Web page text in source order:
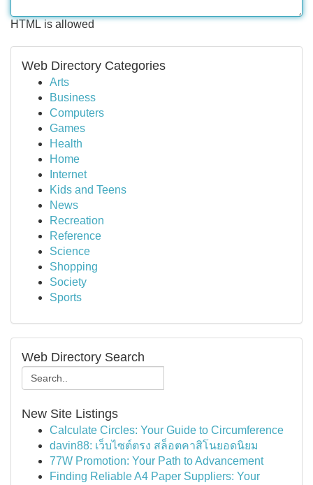
HTML is allowed
Web Directory Categories
Arts
Business
Computers
Games
Health
Home
Internet
Kids and Teens
News
Recreation
Reference
Science
Shopping
Society
Sports
Web Directory Search
New Site Listings
Calculate Circles: Your Guide to Circumference
davin88: เว็บไซต์ตรง สล็อตคาสิโนยอดนิยม
77W Promotion: Your Path to Advancement
Finding Reliable A4 Paper Suppliers: Your